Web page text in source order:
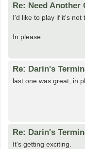
Re: Need Another
I'd like to play if it's not
In please.
Re: Darin's
last one was great, in
Re: Darin's
It's getting exciting.